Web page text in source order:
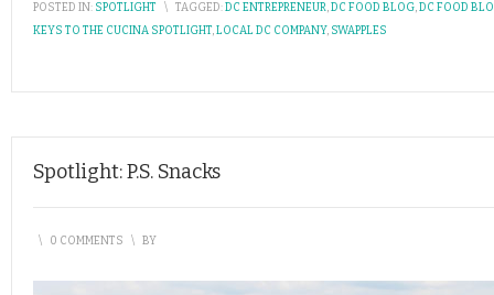
POSTED IN: SPOTLIGHT \ TAGGED:DC ENTREPRENEUR,DC FOOD BLOG,DC FOOD
KEYS TO THE CUCINA SPOTLIGHT,LOCAL DC COMPANY, SWAPPLES
Spotlight: P.S. Snacks
\ 0 COMMENTS \ BY